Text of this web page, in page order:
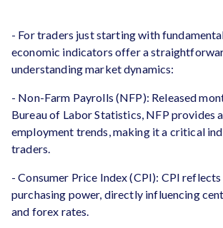
- For traders just starting with
economic indicators offer a
understanding market dynamics:
- Non-Farm Payrolls (NFP): Released
Bureau of Labor Statistics, NFP provides
employment trends, making it a critical
traders.
- Consumer Price Index (CPI): CPI
purchasing power, directly influencing
and forex rates.